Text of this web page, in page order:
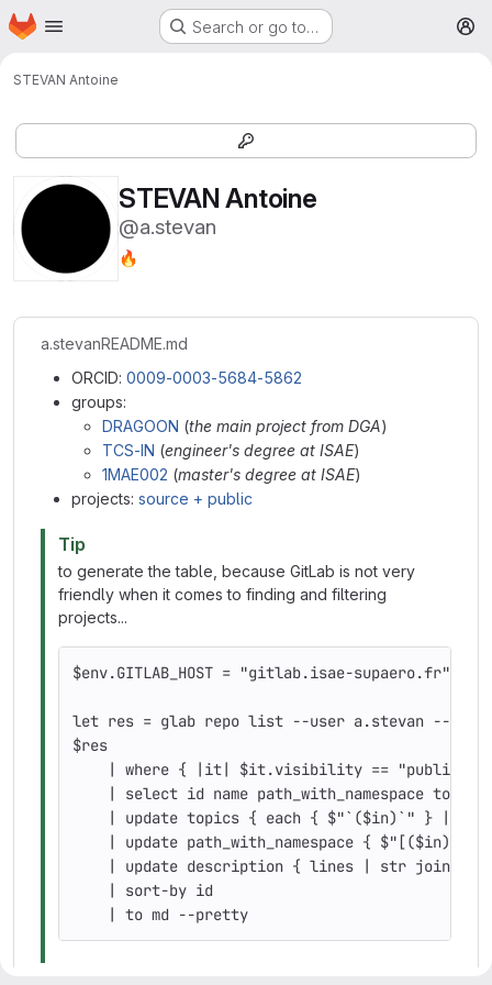
Skip to main content
Homepage Search or go to…
STEVAN Antoine
STEVAN Antoine
@a.stevan
🔥
a.stevanREADME.md
ORCID: 0009-0003-5684-5862
groups:
DRAGOON (the main project from DGA)
TCS-IN (engineer's degree at ISAE)
1MAE002 (master's degree at ISAE)
projects: source + public
Tip
to generate the table, because GitLab is not very
friendly when it comes to finding and filtering
projects...
$env.GITLAB_HOST = "gitlab.isae-supaero.fr"
let res = glab repo list --user a.stevan --per-
$res
    | where
{ |it| $it.visibility == "public"
    |
select id name path_with_namespace
    | update topics
{ each { $"` ($in) ` " } |
    | update path_with_namespace
{ $"[($in)]
    | update description
{ lines | str join
    | sort-by
id
    | to md
--pretty